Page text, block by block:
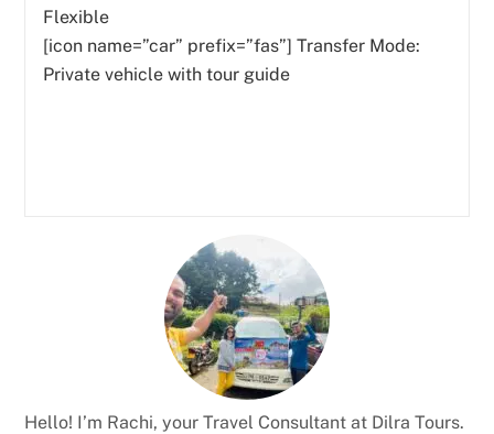
Flexible
[icon name=”car” prefix=”fas”] Transfer Mode:
Private vehicle with tour guide
Hello! I’m Rachi, your Travel Consultant at Dilra Tours.